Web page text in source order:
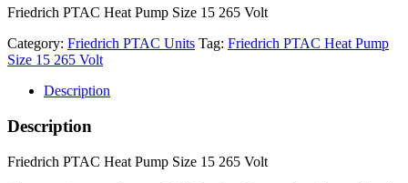
Friedrich PTAC Heat Pump Size 15 265 Volt
Category: Friedrich PTAC Units Tag: Friedrich PTAC Heat Pump
Size 15 265 Volt
Description
Description
Friedrich PTAC Heat Pump Size 15 265 Volt